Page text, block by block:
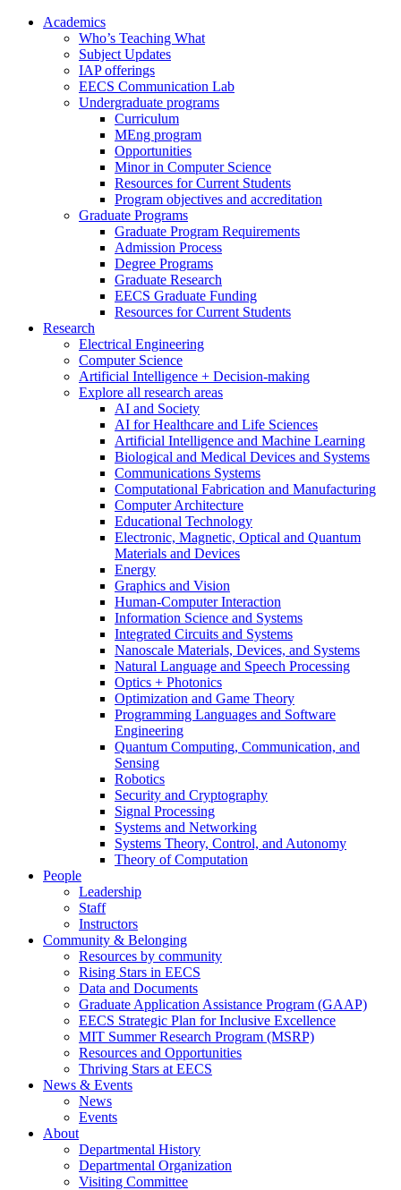
Academics
Who’s Teaching What
Subject Updates
IAP offerings
EECS Communication Lab
Undergraduate programs
Curriculum
MEng program
Opportunities
Minor in Computer Science
Resources for Current Students
Program objectives and accreditation
Graduate Programs
Graduate Program Requirements
Admission Process
Degree Programs
Graduate Research
EECS Graduate Funding
Resources for Current Students
Research
Electrical Engineering
Computer Science
Artificial Intelligence + Decision-making
Explore all research areas
AI and Society
AI for Healthcare and Life Sciences
Artificial Intelligence and Machine Learning
Biological and Medical Devices and Systems
Communications Systems
Computational Fabrication and Manufacturing
Computer Architecture
Educational Technology
Electronic, Magnetic, Optical and Quantum
Materials and Devices
Energy
Graphics and Vision
Human-Computer Interaction
Information Science and Systems
Integrated Circuits and Systems
Nanoscale Materials, Devices, and Systems
Natural Language and Speech Processing
Optics + Photonics
Optimization and Game Theory
Programming Languages and Software
Engineering
Quantum Computing, Communication, and
Sensing
Robotics
Security and Cryptography
Signal Processing
Systems and Networking
Systems Theory, Control, and Autonomy
Theory of Computation
People
Leadership
Staff
Instructors
Community & Belonging
Resources by community
Rising Stars in EECS
Data and Documents
Graduate Application Assistance Program (GAAP)
EECS Strategic Plan for Inclusive Excellence
MIT Summer Research Program (MSRP)
Resources and Opportunities
Thriving Stars at EECS
News & Events
News
Events
About
Departmental History
Departmental Organization
Visiting Committee